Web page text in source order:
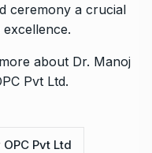
ceremony a crucial
about Dr. Manoj
Pvt Ltd.
Pvt Ltd